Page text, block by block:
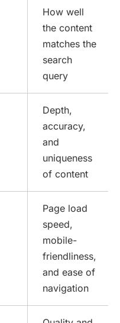
How well
the content
matches the
search
query
Depth,
accuracy,
and
uniqueness
of content
Page load
speed,
mobile-
friendliness,
and ease of
navigation